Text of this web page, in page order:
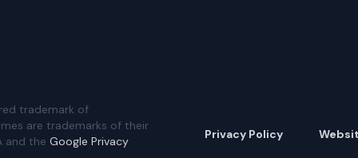
trademark of
are trademarks of their
and the Google Privacy Privacy Policy